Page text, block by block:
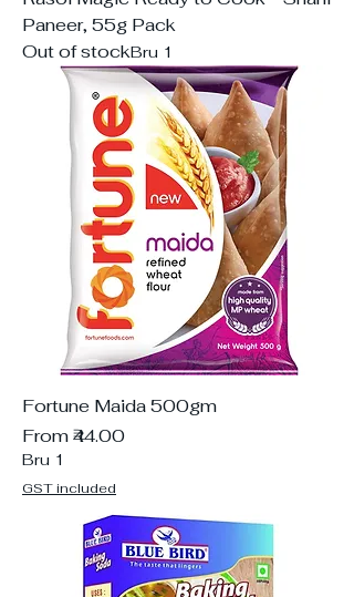
Paneer, 55g Pack
Out of stockBru 1
Fortune Maida 500gm
From₹44.00
Sale Price
Bru 1
GST included